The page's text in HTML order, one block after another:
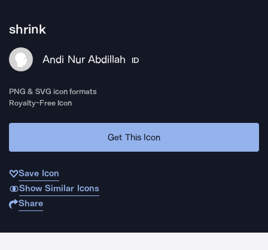
shrink
Andi Nur Abdillah ID
PNG & SVG icon formats
Royalty-Free Icon
Get This Icon
Save Icon
Show Similar Icons
Share